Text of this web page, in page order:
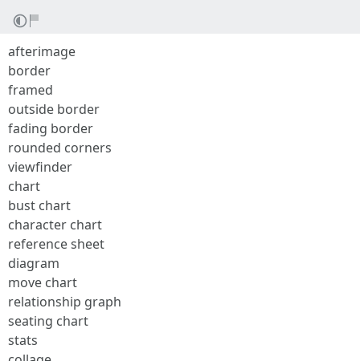
afterimage
border
framed
outside border
fading border
rounded corners
viewfinder
chart
bust chart
character chart
reference sheet
diagram
move chart
relationship graph
seating chart
stats